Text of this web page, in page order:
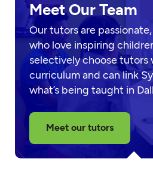
Meet Our Team
Our tutors are
who love inspiring
selectively choose tutors
curriculum and can link
what’s being taught in
Meet our tutors